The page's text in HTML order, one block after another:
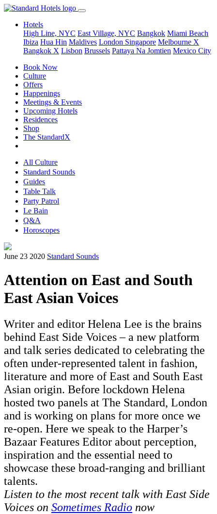
Hotels
High Line, NYC East Village, NYC Bangkok Miami Beach
Ibiza Hua Hin Maldives London Singapore Melbourne X
Bangkok X Lisbon Brussels Pattaya Na Jomtien Mexico City
Book Now
Culture
Offers
Happenings
Meetings & Events
Upcoming Hotels
Residences
Shop
The StandardX
All Culture
Standard Sounds
Guides
Table Talk
Party Patrol
Le Bain
Q&A
Horoscopes
June 23 2020 Standard Sounds
Attention on East and South
East Asian Voices
Writer and editor Helena Lee is the brains
behind East Side Voices – a new platform
and talk series dedicated to celebrating the
often under-represented talent in fashion,
literature and more of East and South East
Asian origin. Before lockdown Helena
hosted two panels at The Standard, London
and is working on plans for more once we
re-open. Here we speak to the Harper’s
Bazaar Features Editor about perception,
inspiration and the essential need to
showcase these broad-ranging and brilliant
talents.
Listen to the most recent talk with East Side
Voices on Sometimes Radio now